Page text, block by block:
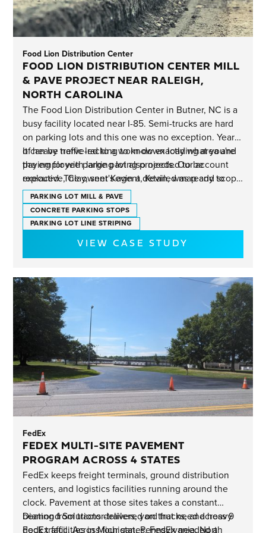
Food Lion Distribution Center
FOOD LION DISTRIBUTION CENTER MILL
& PAVE PROJECT NEAR RALEIGH,
NORTH CAROLINA
The Food Lion Distribution Center in Butner, NC is a
busy facility located near I-85. Semi-trucks are hard
on parking lots and this one was no exception. Years
of heavy traffic led to a worn-down loading area and
the employee parking lot also needed to be
replaced. The owner's agent, Kevin, was ready to
reset the clock with completely new pavement and
mitigate future liability risks.
It can be nerve-racking to know exactly what you're
paying for with large paving projects. Our account
executive, Clay, sent Kevin a detailed map and scope
of work showing both square footage and the new
asphalt depth.
PARKING LOT MILL & PAVE
CONCRETE PARKING STOPS
PARKING LOT LINE STRIPING
VIEW CASE STUDY
FedEx
FEDEX MULTI-SITE PAVEMENT
PROGRAM ACROSS 4 STATES
FedEx keeps freight terminals, ground distribution
centers, and logistics facilities running around the
clock. Pavement at those sites takes a constant
beating from tractor-trailers, yard trucks, and heavy
dock traffic. Across four states, FedEx needed a
Diamond Solutions delivered on that need across 9
FedEx facilities in Michigan, Pennsylvania, North